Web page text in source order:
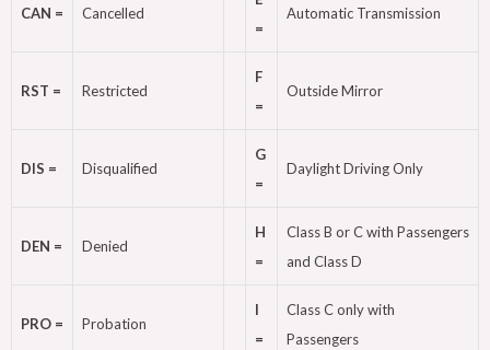
CAN = Cancelled
=
Automatic Transmission
RST = Restricted
F
=
Outside Mirror
DIS = Disqualified
G
=
Daylight Driving Only
DEN = Denied
H
=
Class B or C with Passengers
and Class D
PRO = Probation
I
=
Class C only with
Passengers